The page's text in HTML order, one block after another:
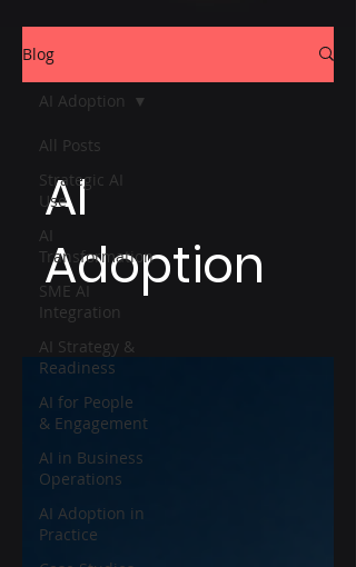
Blog
All Posts
Strategic AI
Use
AI
Transformation
SME AI
Integration
AI Strategy &
Readiness
AI for People
& Engagement
AI in Business
Operations
AI Adoption in
Practice
AI Adoption
AI
Adoption